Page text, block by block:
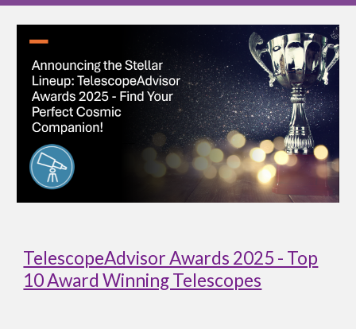
TelescopeAdvisor Awards 2025 - Top
10 Award Winning Telescopes